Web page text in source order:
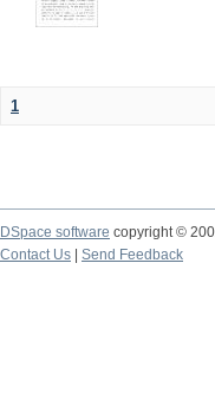
1
DSpace software copyright ©
Contact Us
Send Feedback